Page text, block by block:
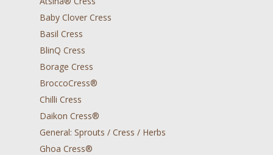
Baby Clover Cress
Basil Cress
BlinQ Cress
Borage Cress
BroccoCress®
Chilli Cress
Daikon Cress®
General: Sprouts / Cress / Herbs
Ghoa Cress®